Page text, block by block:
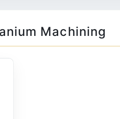
Machining